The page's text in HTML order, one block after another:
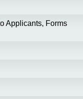
Applicants, Forms